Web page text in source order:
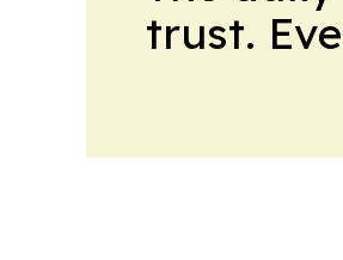
trust.